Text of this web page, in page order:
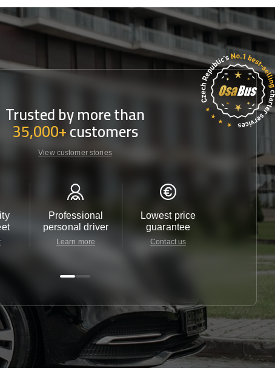
Trusted by more than
35,000+customers
View customer stories
Professional
personal driver
Learn more
Lowest price
guarantee
Contact us
Customer
Contact